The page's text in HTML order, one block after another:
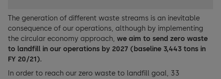
The generation of different waste streams is an inevitable
consequence of our operations, although by implementing
the circular economy approach, we aim to send zero waste
to landfill in our operations by 2027 (baseline 3,443 tons in
FY 20/21).
In order to reach our zero waste to landfill goal, 33